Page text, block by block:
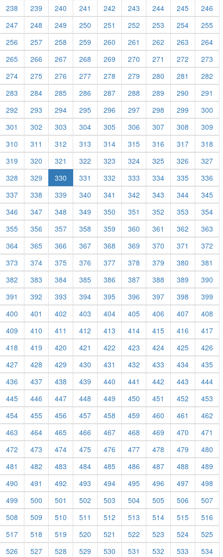
238
239 240 241 242 243 244 245
246
247
248 249 250 251 252 253 254
255
256
257 258 259 260 261 262 263
264
265
266 267 268 269 270 271 272
273
274
275 276 277 278 279 280 281
282
283
284 285 286 287 288 289 290
291
292
293 294 295 296 297 298 299
300
301
302 303 304 305 306 307 308
309
310
311 312 313 314 315 316 317
318
319
320 321 322 323 324 325 326
327
328
329 330 331 332 333 334 335
336
337
338 339 340 341 342 343 344
345
346
347 348 349 350 351 352 353
354
355
356 357 358 359 360 361 362
363
364
365 366 367 368 369 370 371
372
373
374 375 376 377 378 379 380
381
382
383 384 385 386 387 388 389
390
391
392 393 394 395 396 397 398
399
400
401 402 403 404 405 406 407
408
409
410 411 412 413 414 415 416
417
418
419 420 421 422 423 424 425
426
427
428 429 430 431 432 433 434
435
436
437 438 439 440 441 442 443
444
445
446 447 448 449 450 451 452
453
454
455 456 457 458 459 460 461
462
463
464 465 466 467 468 469 470
471
472
473 474 475 476 477 478 479
480
481
482 483 484 485 486 487 488
489
490
491 492 493 494 495 496 497
498
499
500 501 502 503 504 505 506
507
508
509 510 511 512 513 514 515
516
517
518 519 520 521 522 523 524
525
526
527 528 529 530 531 532 533
534